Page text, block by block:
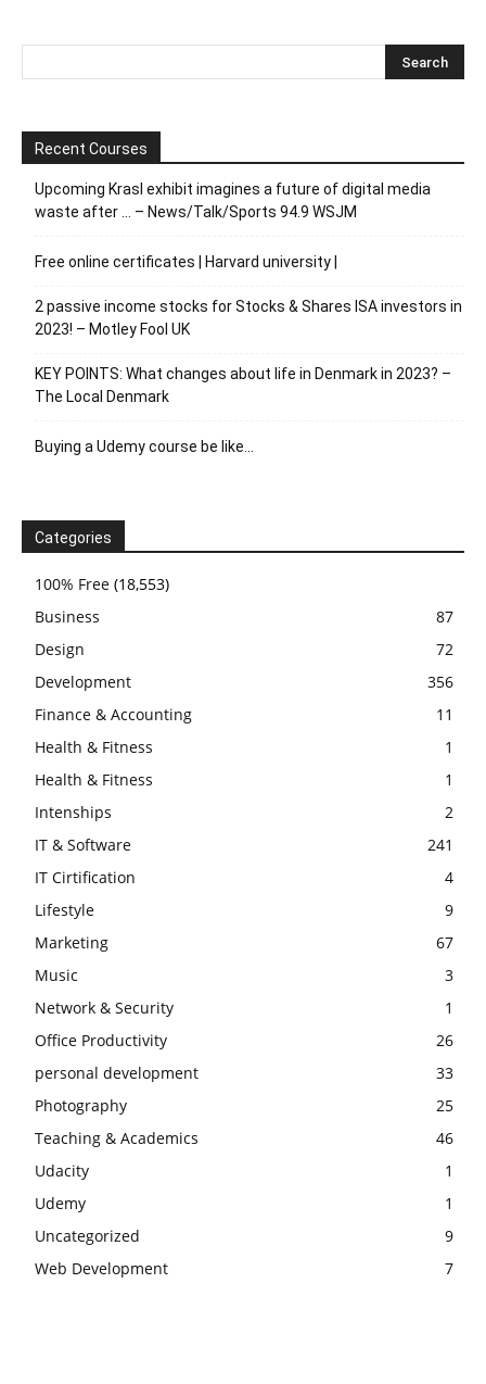
Recent Courses
Upcoming Krasl exhibit imagines a future of digital media
waste after … – News/Talk/Sports 94.9 WSJM
Free online certificates | Harvard university |
2 passive income stocks for Stocks & Shares ISA investors in
2023! – Motley Fool UK
KEY POINTS: What changes about life in Denmark in 2023? –
The Local Denmark
Buying a Udemy course be like…
Categories
100% Free (18,553)
Business
87
Design
72
Development
356
Finance & Accounting
11
Health & Fitness
1
Health & Fitness
1
Intenships
2
IT & Software
241
IT Cirtification
4
Lifestyle
9
Marketing
67
Music
3
Network & Security
1
Office Productivity
26
personal development
33
Photography
25
Teaching & Academics
46
Udacity
1
Udemy
1
Uncategorized
9
Web Development
7